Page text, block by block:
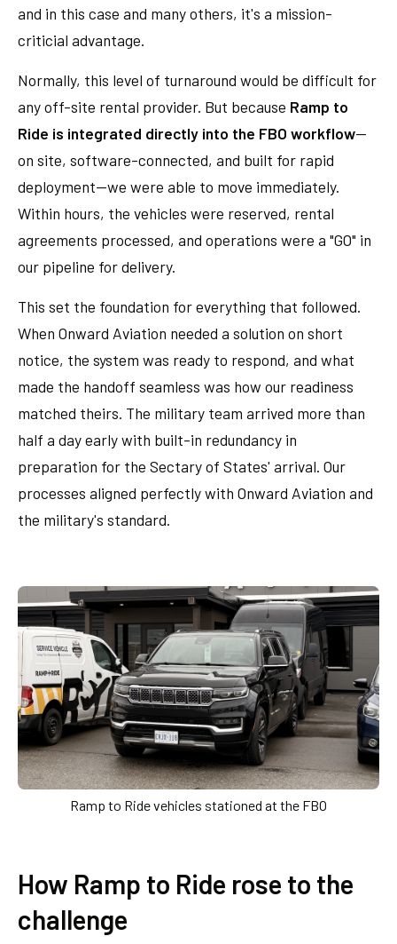
and in this case and many others, it's a mission-
criticial advantage.
Normally, this level of turnaround would be difficult for
any off-site rental provider. But because Ramp to
Ride is integrated directly into the FBO workflow—
on site, software-connected, and built for rapid
deployment—we were able to move immediately.
Within hours, the vehicles were reserved, rental
agreements processed, and operations were a "GO" in
our pipeline for delivery.
This set the foundation for everything that followed.
When Onward Aviation needed a solution on short
notice, the system was ready to respond, and what
made the handoff seamless was how our readiness
matched theirs. The military team arrived more than
half a day early with built-in redundancy in
preparation for the Sectary of States' arrival. Our
processes aligned perfectly with Onward Aviation and
the military's standard.
Ramp to Ride vehicles stationed at the FBO
How Ramp to Ride rose to the
challenge